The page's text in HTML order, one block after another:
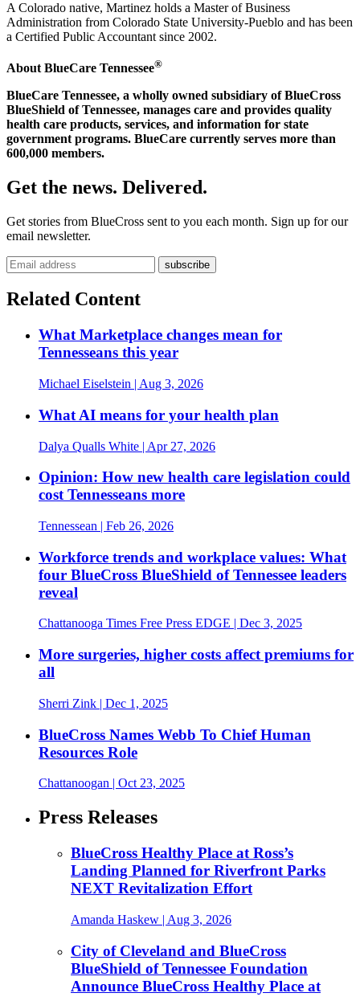
A Colorado native, Martinez holds a Master of Business
Administration from Colorado State University-Pueblo and has been
a Certified Public Accountant since 2002.
About BlueCare Tennessee®
BlueCare Tennessee, a wholly owned subsidiary of BlueCross
BlueShield of Tennessee, manages care and provides quality
health care products, services, and information for state
government programs. BlueCare currently serves more than
600,000 members.
Get the news. Delivered.
Get stories from BlueCross sent to you each month. Sign up for our
email newsletter.
Related Content
What Marketplace changes mean for
Tennesseans this year
Michael Eiselstein | Aug 3, 2026
What AI means for your health plan
Dalya Qualls White | Apr 27, 2026
Opinion: How new health care legislation could
cost Tennesseans more
Tennessean | Feb 26, 2026
Workforce trends and workplace values: What
four BlueCross BlueShield of Tennessee leaders
reveal
Chattanooga Times Free Press EDGE | Dec 3, 2025
More surgeries, higher costs affect premiums for
all
Sherri Zink | Dec 1, 2025
BlueCross Names Webb To Chief Human
Resources Role
Chattanoogan | Oct 23, 2025
Press Releases
BlueCross Healthy Place at Ross’s
Landing Planned for Riverfront Parks
NEXT Revitalization Effort
Amanda Haskew | Aug 3, 2026
City of Cleveland and BlueCross
BlueShield of Tennessee Foundation
Announce BlueCross Healthy Place at